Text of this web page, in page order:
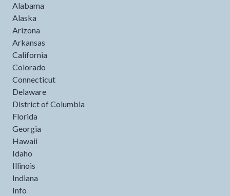
Alabama
Alaska
Arizona
Arkansas
California
Colorado
Connecticut
Delaware
District of Columbia
Florida
Georgia
Hawaii
Idaho
Illinois
Indiana
Info